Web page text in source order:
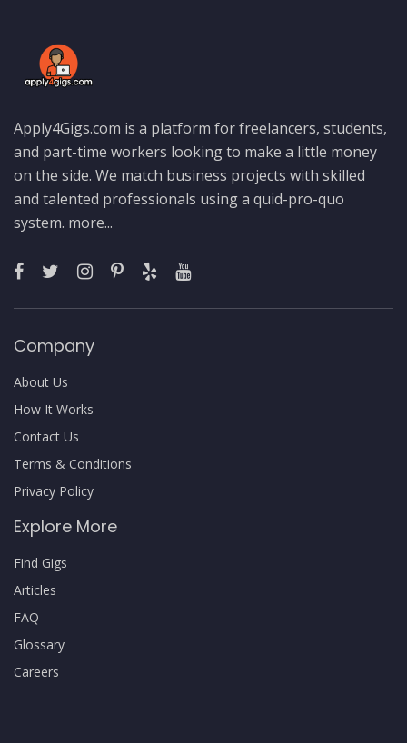
Apply4Gigs.com is a platform for freelancers, students,
and part-time workers looking to make a little money
on the side. We match business projects with skilled
and talented professionals using a quid-pro-quo
system. more...
Company
About Us
How It Works
Contact Us
Terms & Conditions
Privacy Policy
Explore More
Find Gigs
Articles
FAQ
Glossary
Careers